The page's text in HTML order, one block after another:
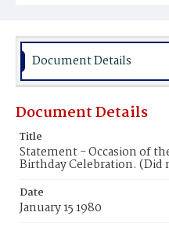
Document Details
Document Details
Title
Statement - Occasion of
Birthday Celebration. (Did
Date
January 15 1980